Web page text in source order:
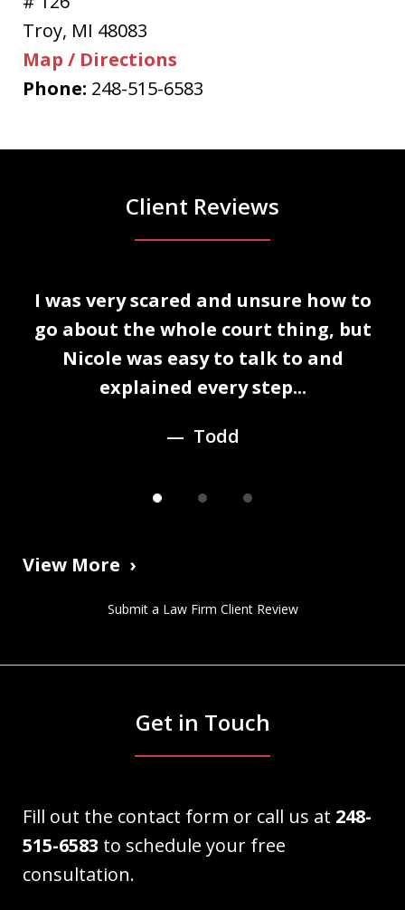
Troy, MI 48083
Map / Directions
Phone: 248-515-6583
Client Reviews
slide
I was very scared and unsure how to
go about the whole court thing, but
Nicole was easy to talk to and
explained every step...
Todd
View More
Submit a Law Firm Client Review
Get in Touch
Fill out the contact form or call us at 248-
515-6583 to schedule your free
consultation.